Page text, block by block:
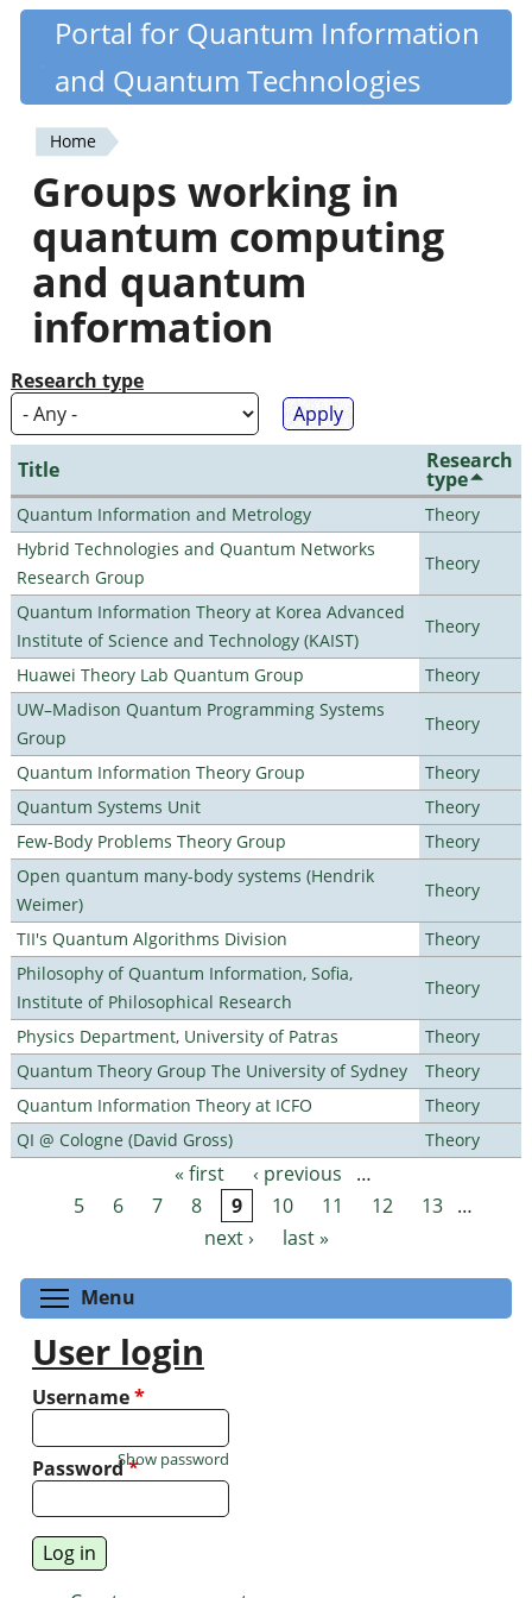
Skip
content
Quantiki
Portal for Quantum Information
and Quantum Technologies
You
are
here
Home
Groups working in
quantum computing
and quantum
information
Research type
Title Research
type
Quantum Information and Metrology
Theory
Hybrid Technologies and Quantum Networks
Research Group
Theory
Quantum Information Theory at Korea Advanced
Institute of Science and Technology (KAIST)
Theory
Huawei Theory Lab Quantum Group
Theory
UW–Madison Quantum Programming Systems
Group
Theory
Quantum Information Theory Group
Theory
Quantum Systems Unit
Theory
Few-Body Problems Theory Group
Theory
Open quantum many-body systems (Hendrik
Weimer)
Theory
TII's Quantum Algorithms Division
Theory
Philosophy of Quantum Information, Sofia,
Institute of Philosophical Research
Theory
Physics Department, University of Patras
Theory
Quantum Theory Group The University of Sydney
Theory
Quantum Information Theory at ICFO
Theory
QI @ Cologne (David Gross)
Theory
Pages « first ‹ previous
…
5
6 7 8 9 10 11 12 13 …
next ›
last »
Menu
User login
Username*
Password*
Show password